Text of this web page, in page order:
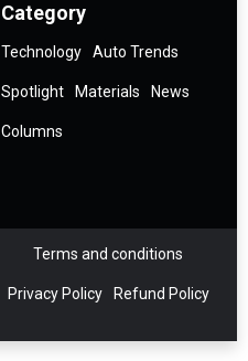
Category
Technology Auto Trends
Spotlight Materials News
Columns
Terms and conditions
Privacy Policy Refund Policy